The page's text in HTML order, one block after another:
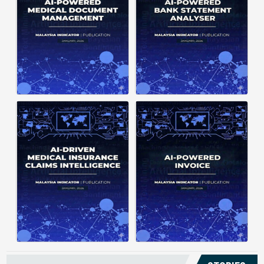
structuring. It organizes complex
documents into clear, ...
Posted on : January 19, 2026
Read More
struggle to understand spending
patterns, spot ...
Posted on : January 19, 2026
Download PDF
Read More
Medical claims are often
fragmented across multiple
clinics and hospitals, creating
duplicate records without a clear
timeline. This forces manual
reconstruction, leading ...
Posted on : January 19, 2026
Download PDF
Read More
Manual invoice processing is
slow, prone to mistakes, and often
leaves records scattered causing
delays in claims. With AI‑powered
Posted on : January 19, 2026
Download PDF
Read More